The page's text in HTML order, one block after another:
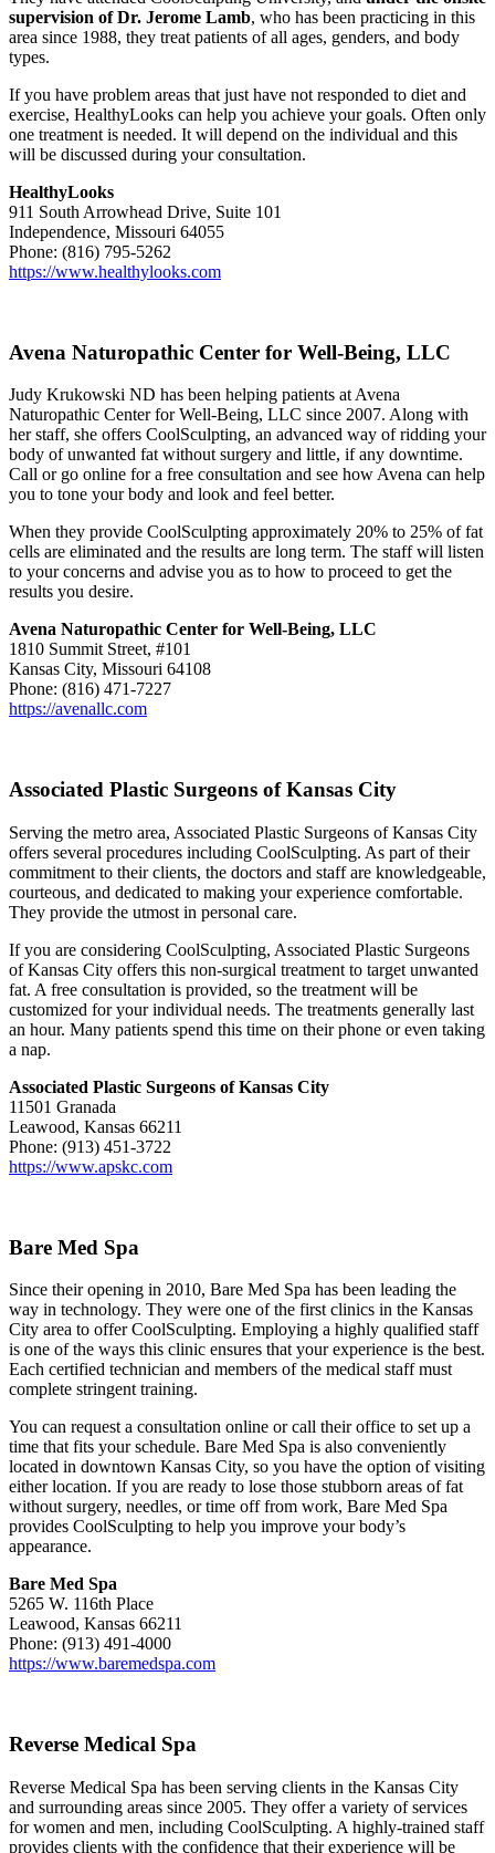
supervision of Dr. Jerome Lamb, who has been practicing in this
area since 1988, they treat patients of all ages, genders, and body
types.
If you have problem areas that just have not responded to diet and
exercise, HealthyLooks can help you achieve your goals. Often only
one treatment is needed. It will depend on the individual and this
will be discussed during your consultation.
HealthyLooks
911 South Arrowhead Drive, Suite 101
Independence, Missouri 64055
Phone: (816) 795-5262
https://www.healthylooks.com
Avena Naturopathic Center for Well-Being, LLC
Judy Krukowski ND has been helping patients at Avena
Naturopathic Center for Well-Being, LLC since 2007. Along with
her staff, she offers CoolSculpting, an advanced way of ridding your
body of unwanted fat without surgery and little, if any downtime.
Call or go online for a free consultation and see how Avena can help
you to tone your body and look and feel better.
When they provide CoolSculpting approximately 20% to 25% of fat
cells are eliminated and the results are long term. The staff will listen
to your concerns and advise you as to how to proceed to get the
results you desire.
Avena Naturopathic Center for Well-Being, LLC
1810 Summit Street, #101
Kansas City, Missouri 64108
Phone: (816) 471-7227
https://avenallc.com
Associated Plastic Surgeons of Kansas City
Serving the metro area, Associated Plastic Surgeons of Kansas City
offers several procedures including CoolSculpting. As part of their
commitment to their clients, the doctors and staff are knowledgeable,
courteous, and dedicated to making your experience comfortable.
They provide the utmost in personal care.
If you are considering CoolSculpting, Associated Plastic Surgeons
of Kansas City offers this non-surgical treatment to target unwanted
fat. A free consultation is provided, so the treatment will be
customized for your individual needs. The treatments generally last
an hour. Many patients spend this time on their phone or even taking
a nap.
Associated Plastic Surgeons of Kansas City
11501 Granada
Leawood, Kansas 66211
Phone: (913) 451-3722
https://www.apskc.com
Bare Med Spa
Since their opening in 2010, Bare Med Spa has been leading the
way in technology. They were one of the first clinics in the Kansas
City area to offer CoolSculpting. Employing a highly qualified staff
is one of the ways this clinic ensures that your experience is the best.
Each certified technician and members of the medical staff must
complete stringent training.
You can request a consultation online or call their office to set up a
time that fits your schedule. Bare Med Spa is also conveniently
located in downtown Kansas City, so you have the option of visiting
either location. If you are ready to lose those stubborn areas of fat
without surgery, needles, or time off from work, Bare Med Spa
provides CoolSculpting to help you improve your body’s
appearance.
Bare Med Spa
5265 W. 116th Place
Leawood, Kansas 66211
Phone: (913) 491-4000
https://www.baremedspa.com
Reverse Medical Spa
Reverse Medical Spa has been serving clients in the Kansas City
and surrounding areas since 2005. They offer a variety of services
for women and men, including CoolSculpting. A highly-trained staff
provides clients with the confidence that their experience will be